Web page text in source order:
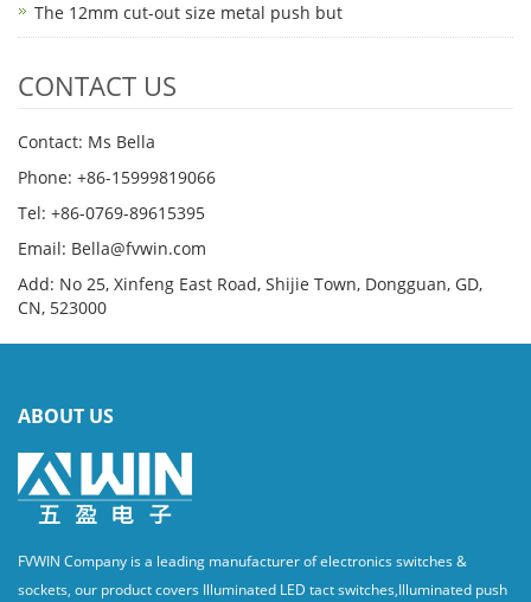
The 12mm cut-out size metal push but
CONTACT US
Contact: Ms Bella
Phone: +86-15999819066
Tel: +86-0769-89615395
Email: Bella@fvwin.com
Add: No 25, Xinfeng East Road, Shijie Town, Dongguan, GD,
CN, 523000
ABOUT US
FVWIN Company is a leading manufacturer of electronics switches &
sockets, our product covers Illuminated LED tact switches,Illuminated push